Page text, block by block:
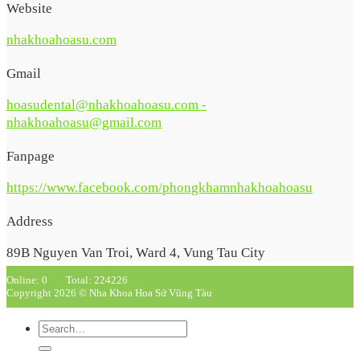
Website
nhakhoahoasu.com
Gmail
hoasudental@nhakhoahoasu.com -
nhakhoahoasu@gmail.com
Fanpage
https://www.facebook.com/phongkhamnhakhoahoasu
Address
89B Nguyen Van Troi, Ward 4, Vung Tau City
Online: 0
Total: 224226
Copyright 2026 © Nha Khoa Hoa Sứ Vũng Tàu